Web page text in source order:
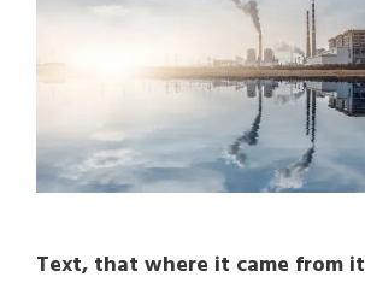
Text, that where it came from it